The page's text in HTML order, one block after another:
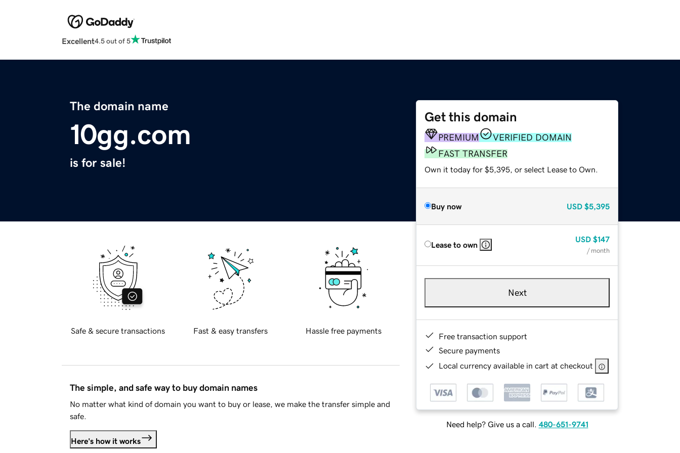
Excellent4.5 out of 5
The domain name
10gg.com
is for sale!
Get this domain
PREMIUM
VERIFIED DOMAIN
FAST TRANSFER
Own it today for $5,395, or select Lease to Own.
Buy now USD $5,395
Lease to own
USD $147
/ month
Next
Free transaction support
Secure payments
Local currency available in cart at checkout
Need help? Give us a call. 480-651-9741
Safe & secure transactions Fast & easy transfers Hassle free payments
The simple, and safe way to buy domain names
No matter what kind of domain you want to buy or lease, we make the transfer simple and
safe.
Here's how it works